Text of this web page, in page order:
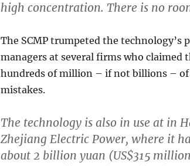
high concentration. There is no
The SCMP trumpeted the
managers at several firms who claimed
hundreds of million – if not billions – of
mistakes.
The technology is also in use at in
Zhejiang Electric Power, where it
about 2 billion yuan (US$315